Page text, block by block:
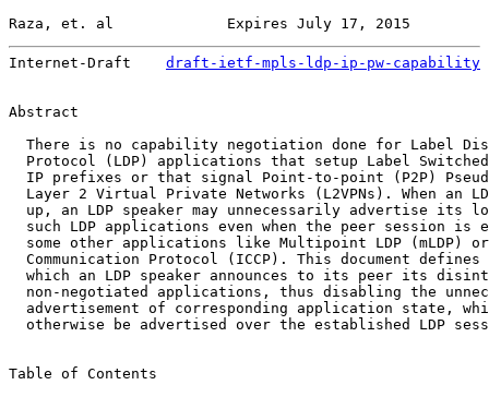
Raza, et. al             Expires July 17, 2015
Internet-Draft draft-ietf-mpls-ldp-ip-pw-capability
Abstract
There is no capability negotiation done for Label
Protocol (LDP) applications that setup Label
IP prefixes or that signal Point-to-point (P2P)
Layer 2 Virtual Private Networks (L2VPNs). When an
up, an LDP speaker may unnecessarily advertise its
such LDP applications even when the peer session is
some other applications like Multipoint LDP (mLDP)
Communication Protocol (ICCP). This document defines
which an LDP speaker announces to its peer its
non-negotiated applications, thus disabling the
advertisement of corresponding application state,
otherwise be advertised over the established LDP
Table of Contents